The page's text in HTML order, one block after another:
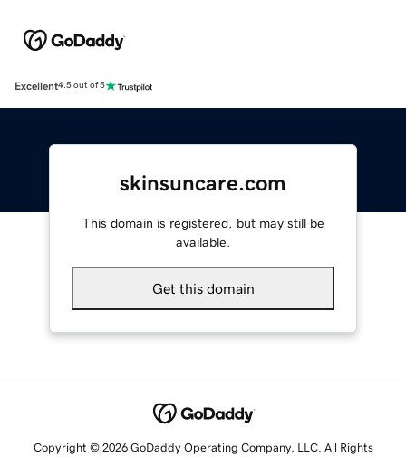
Excellent4.5 out of 5
skinsuncare.com
This domain is registered, but may still be
available.
Get this domain
Copyright © 2026 GoDaddy Operating Company, LLC. All Rights